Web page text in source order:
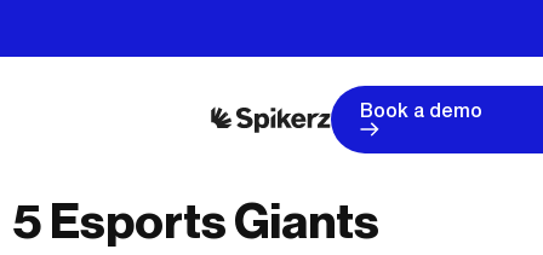
Book a demo
5 Esports Giants